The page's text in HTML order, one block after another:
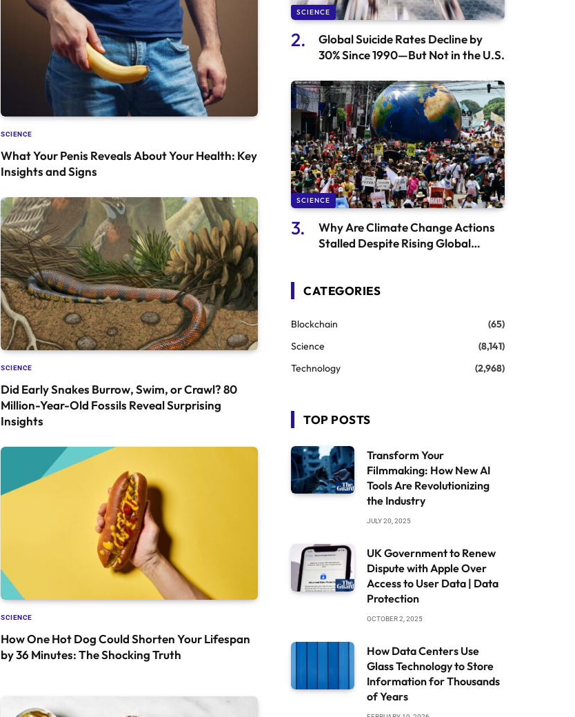
SCIENCE
What Your Penis Reveals About Your Health: Key
Insights and Signs
SCIENCE
Did Early Snakes Burrow, Swim, or Crawl? 80
Million-Year-Old Fossils Reveal Surprising
Insights
SCIENCE
How One Hot Dog Could Shorten Your Lifespan
by 36 Minutes: The Shocking Truth
SCIENCE
Global Suicide Rates Decline by
30% Since 1990—But Not in the U.S.
SCIENCE
Why Are Climate Change Actions
Stalled Despite Rising Global
CATEGORIES
Blockchain
(65)
Science
(8,141)
Technology
(2,968)
TOP POSTS
Transform Your
Filmmaking: How New AI
Tools Are Revolutionizing
the Industry
JULY 20, 2025
UK Government to Renew
Dispute with Apple Over
Access to User Data | Data
Protection
OCTOBER 2, 2025
How Data Centers Use
Glass Technology to Store
Information for Thousands
of Years